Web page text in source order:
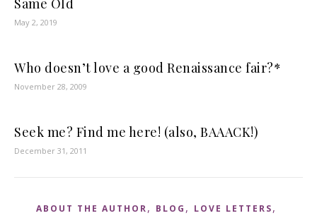
Same Old
May 2, 2019
Who doesn’t love a good Renaissance fair?*
November 28, 2009
Seek me? Find me here! (also, BAAACK!)
December 31, 2011
ABOUT THE AUTHOR, BLOG , LOVE LETTERS,